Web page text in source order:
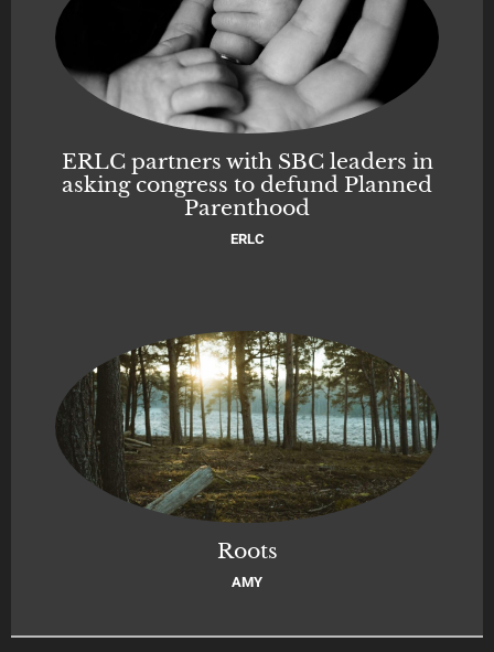
ERLC partners with SBC leaders in
asking congress to defund Planned
Parenthood
ERLC
Roots
AMY